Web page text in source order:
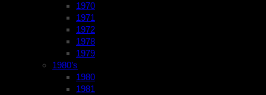
1970
1971
1972
1978
1979
1980’s
1980
1981